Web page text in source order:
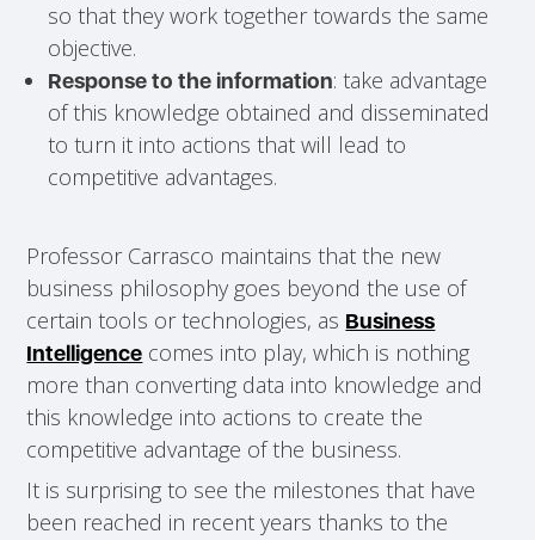
so that they work together towards the same
objective.
Response to the information: take advantage
of this knowledge obtained and disseminated
to turn it into actions that will lead to
competitive advantages.
Professor Carrasco maintains that the new
business philosophy goes beyond the use of
certain tools or technologies, as Business
Intelligence comes into play, which is nothing
more than converting data into knowledge and
this knowledge into actions to create the
competitive advantage of the business.
It is surprising to see the milestones that have
been reached in recent years thanks to the